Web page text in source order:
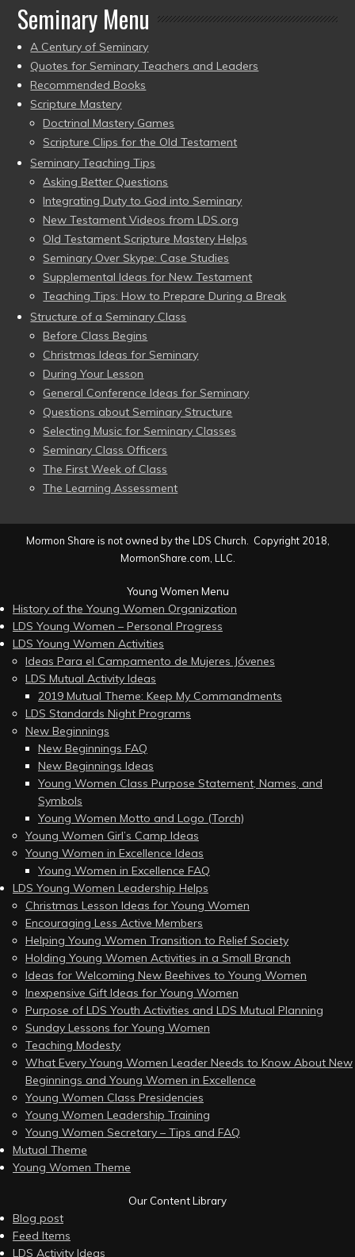
Seminary Menu
A Century of Seminary
Quotes for Seminary Teachers and Leaders
Recommended Books
Scripture Mastery
Doctrinal Mastery Games
Scripture Clips for the Old Testament
Seminary Teaching Tips
Asking Better Questions
Integrating Duty to God into Seminary
New Testament Videos from LDS.org
Old Testament Scripture Mastery Helps
Seminary Over Skype: Case Studies
Supplemental Ideas for New Testament
Teaching Tips: How to Prepare During a Break
Structure of a Seminary Class
Before Class Begins
Christmas Ideas for Seminary
During Your Lesson
General Conference Ideas for Seminary
Questions about Seminary Structure
Selecting Music for Seminary Classes
Seminary Class Officers
The First Week of Class
The Learning Assessment
Mormon Share is not owned by the LDS Church. Copyright 2018,
MormonShare.com, LLC.
Young Women Menu
History of the Young Women Organization
LDS Young Women – Personal Progress
LDS Young Women Activities
Ideas Para el Campamento de Mujeres Jóvenes
LDS Mutual Activity Ideas
2019 Mutual Theme: Keep My Commandments
LDS Standards Night Programs
New Beginnings
New Beginnings FAQ
New Beginnings Ideas
Young Women Class Purpose Statement, Names, and
Symbols
Young Women Motto and Logo (Torch)
Young Women Girl’s Camp Ideas
Young Women in Excellence Ideas
Young Women in Excellence FAQ
LDS Young Women Leadership Helps
Christmas Lesson Ideas for Young Women
Encouraging Less Active Members
Helping Young Women Transition to Relief Society
Holding Young Women Activities in a Small Branch
Ideas for Welcoming New Beehives to Young Women
Inexpensive Gift Ideas for Young Women
Purpose of LDS Youth Activities and LDS Mutual Planning
Sunday Lessons for Young Women
Teaching Modesty
What Every Young Women Leader Needs to Know About New
Beginnings and Young Women in Excellence
Young Women Class Presidencies
Young Women Leadership Training
Young Women Secretary – Tips and FAQ
Mutual Theme
Young Women Theme
Our Content Library
Blog post
Feed Items
LDS Activity Ideas